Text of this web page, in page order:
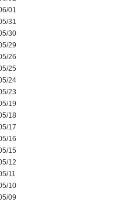
01
31
30
29
26
25
24
23
19
18
17
16
15
12
11
10
09